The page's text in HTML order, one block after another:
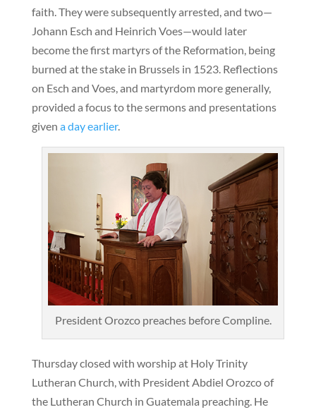
faith. They were subsequently arrested, and two—
Johann Esch and Heinrich Voes—would later
become the first martyrs of the Reformation, being
burned at the stake in Brussels in 1523. Reflections
on Esch and Voes, and martyrdom more generally,
provided a focus to the sermons and presentations
given a day earlier.
President Orozco preaches before Compline.
Thursday closed with worship at Holy Trinity
Lutheran Church, with President Abdiel Orozco of
the Lutheran Church in Guatemala preaching. He